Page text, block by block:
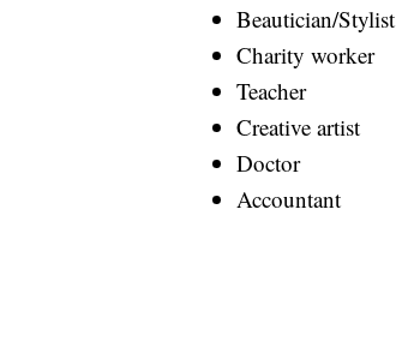
Beautician/Stylist
Charity worker
Teacher
Creative artist
Doctor
Accountant